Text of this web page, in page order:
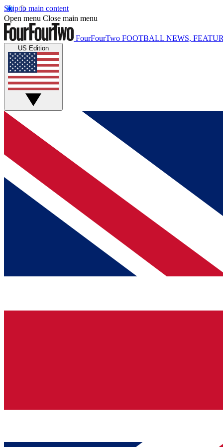
Skip to main content
Open menu Close main menu
FourFourTwo FOOTBALL NEWS,
US Edition